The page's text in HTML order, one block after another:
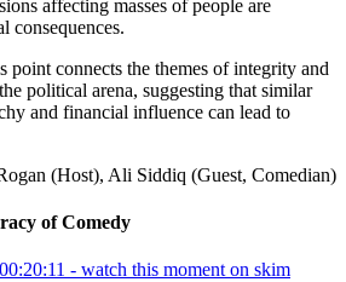
affecting masses of people are
consequences.
point connects the themes of integrity and
political arena, suggesting that similar
and financial influence can lead to
(Host), Ali Siddiq (Guest, Comedian)
of Comedy
- watch this moment on skim